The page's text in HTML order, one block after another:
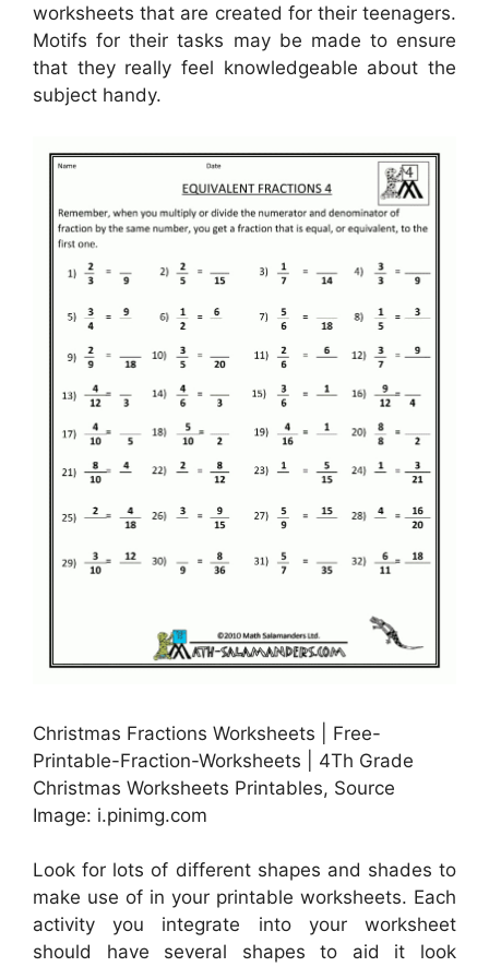
worksheets that are created for their teenagers.
Motifs for their tasks may be made to ensure
that they really feel knowledgeable about the
subject handy.
Christmas Fractions Worksheets | Free-
Printable-Fraction-Worksheets | 4Th Grade
Christmas Worksheets Printables, Source
Image: i.pinimg.com
Look for lots of different shapes and shades to
make use of in your printable worksheets. Each
activity you integrate into your worksheet
should have several shapes to aid it look